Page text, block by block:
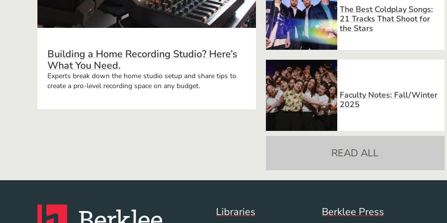
Building a Home Recording Studio? Here’s
What You Need.
Experts break down the home studio setup and share tips to
create a pro-level recording space on any budget.
The Best Coldplay Songs:
21 Tracks That Shoot for
the Stars
Faculty Notes: Fall/Winter
2025
READ ALL
Footer Menu (WWW)
Libraries Berklee Press